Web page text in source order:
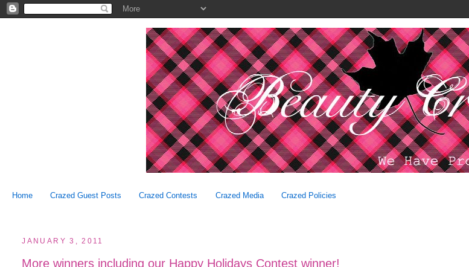
Home Crazed Guest Posts Crazed Contests Crazed Media Crazed Policies
JANUARY 3, 2011
More winners including our Happy Holidays Contest winner!